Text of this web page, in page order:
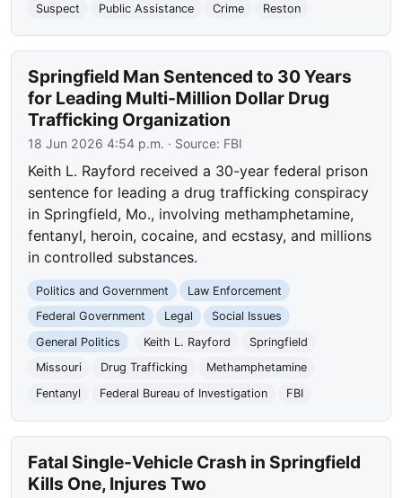
Suspect
Public Assistance Crime Reston
Springfield Man Sentenced to 30 Years
for Leading Multi-Million Dollar Drug
Trafficking Organization
18 Jun 2026 4:54 p.m. · Source: FBI
Keith L. Rayford received a 30-year federal prison
sentence for leading a drug trafficking conspiracy
in Springfield, Mo., involving methamphetamine,
fentanyl, heroin, cocaine, and ecstasy, and millions
in controlled substances.
Politics and Government
Law Enforcement
Federal Government
Legal
Social Issues
General Politics
Keith L. Rayford
Springfield
Missouri
Drug Trafficking
Methamphetamine
Fentanyl
Federal Bureau of Investigation FBI
Fatal Single-Vehicle Crash in Springfield
Kills One, Injures Two